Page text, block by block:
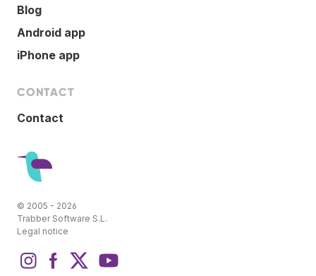
Blog
Android app
iPhone app
CONTACT
Contact
© 2005 - 2026
Trabber Software S.L.
Legal notice